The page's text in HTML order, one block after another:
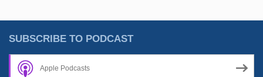
SUBSCRIBE TO PODCAST
Apple Podcasts